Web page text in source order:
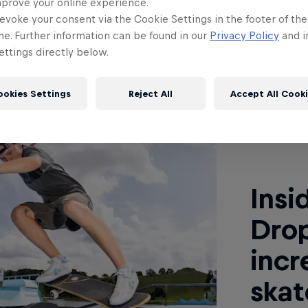
your online experience.
your consent via the Cookie Settings in the footer of
Further information can be found in our Privacy Policy and
directly below.
Settings Reject All Accept All